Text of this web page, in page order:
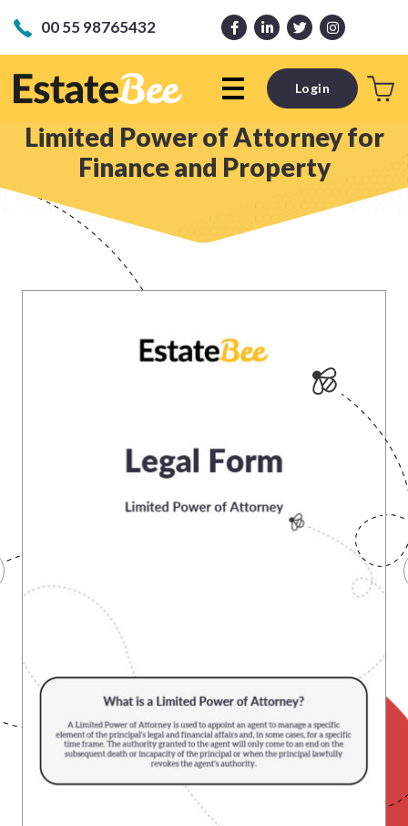
00 55 98765432
Login
Limited Power of Attorney for
Finance and Property